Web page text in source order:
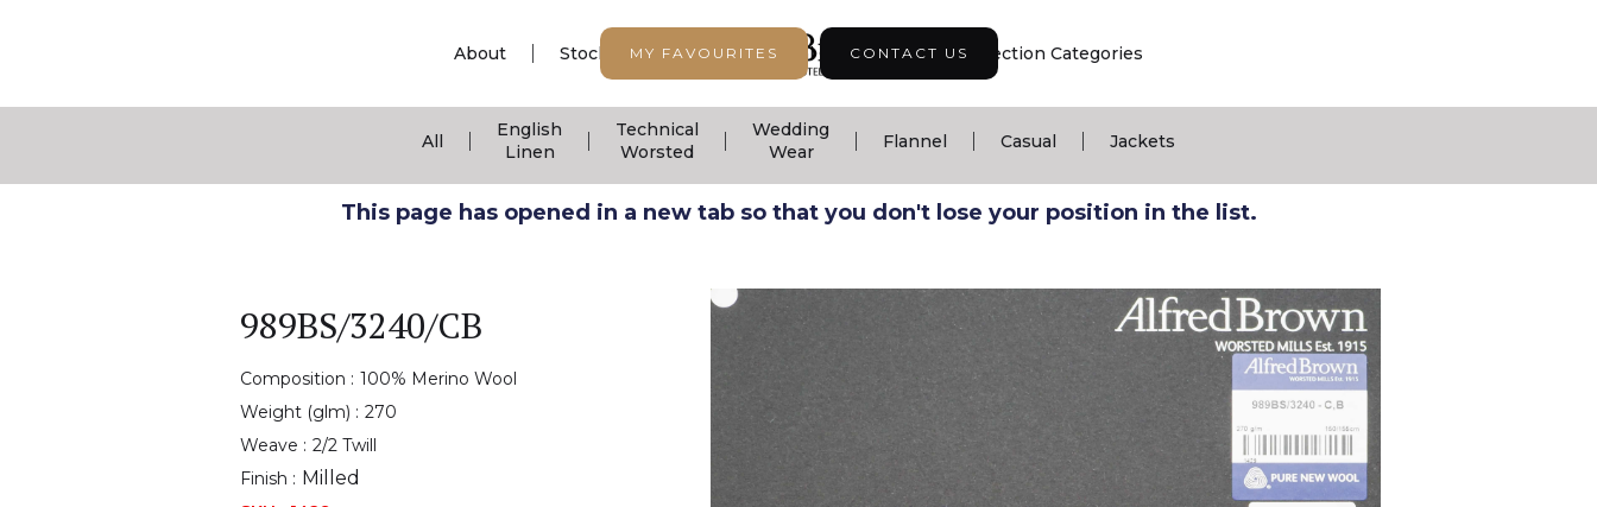
MY FAVOURITES CONTACT US
About Stock Support | Seasonal Collection | Collection Categories
All
English
Linen
Technical
Worsted
Wedding
Wear
Flannel Casual Jackets
This page has opened in a new tab so that you don't lose your position in the list.
989BS/3240/CB
Composition : 100% Merino Wool
Weight (glm) : 270
Weave : 2/2 Twill
Finish : Milled